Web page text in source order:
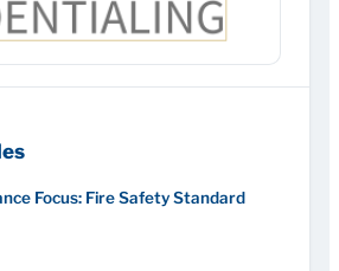
Focus: Fire Safety Standard